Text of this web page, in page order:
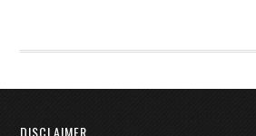
DISCLAIMER